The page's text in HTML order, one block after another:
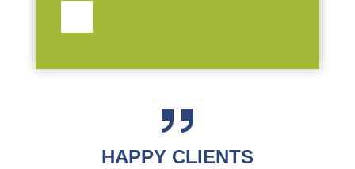
HAPPY CLIENTS